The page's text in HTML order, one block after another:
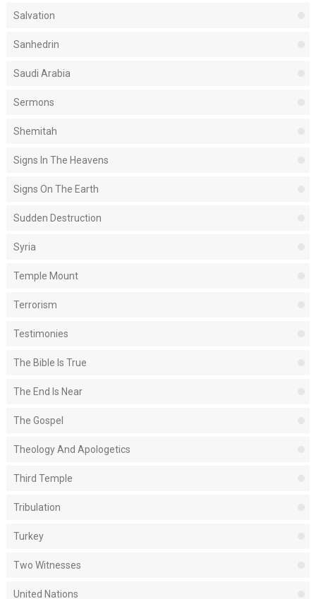
Salvation
Sanhedrin
Saudi Arabia
Sermons
Shemitah
Signs In The Heavens
Signs On The Earth
Sudden Destruction
Syria
Temple Mount
Terrorism
Testimonies
The Bible Is True
The End Is Near
The Gospel
Theology And Apologetics
Third Temple
Tribulation
Turkey
Two Witnesses
United Nations